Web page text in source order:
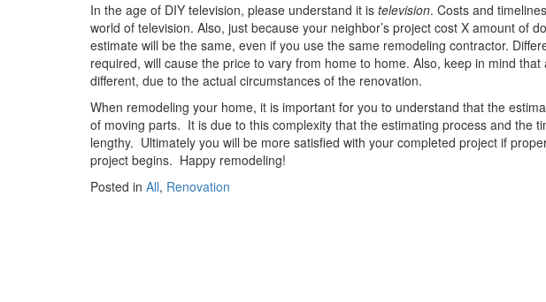
In the age of DIY television, please understand it is television. Costs and
world of television. Also, just because your neighbor’s project cost X amount of
estimate will be the same, even if you use the same remodeling contractor.
required, will cause the price to vary from home to home. Also, keep in mind
different, due to the actual circumstances of the renovation.
When remodeling your home, it is important for you to understand that the
of moving parts. It is due to this complexity that the estimating process and the
lengthy. Ultimately you will be more satisfied with your completed project if
project begins. Happy remodeling!
Posted in All, Renovation